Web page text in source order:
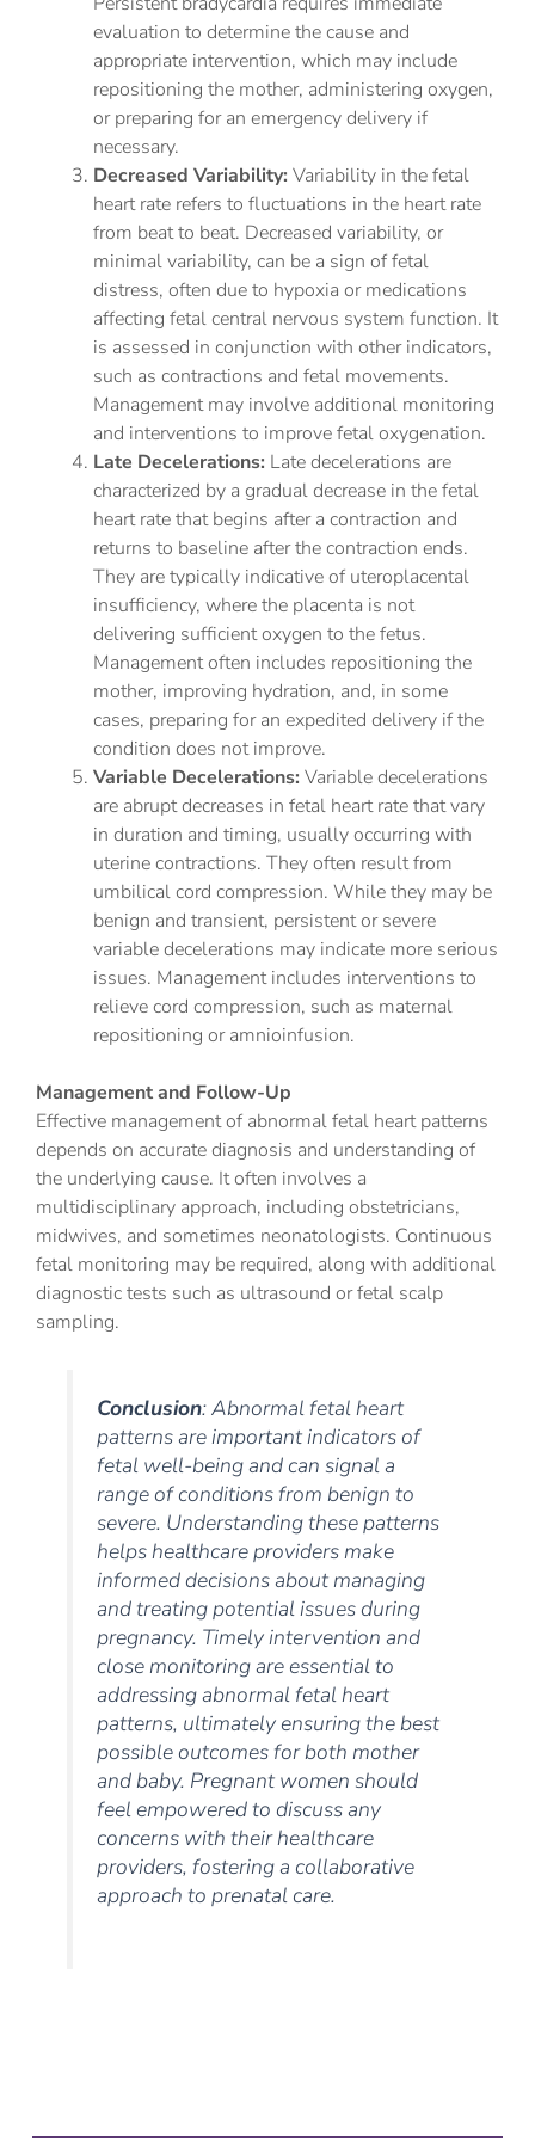
evaluation to determine the cause and
appropriate intervention, which may include
repositioning the mother, administering oxygen,
or preparing for an emergency delivery if
necessary.
Decreased Variability: Variability in the fetal
heart rate refers to fluctuations in the heart rate
from beat to beat. Decreased variability, or
minimal variability, can be a sign of fetal
distress, often due to hypoxia or medications
affecting fetal central nervous system function. It
is assessed in conjunction with other indicators,
such as contractions and fetal movements.
Management may involve additional monitoring
and interventions to improve fetal oxygenation.
Late Decelerations: Late decelerations are
characterized by a gradual decrease in the fetal
heart rate that begins after a contraction and
returns to baseline after the contraction ends.
They are typically indicative of uteroplacental
insufficiency, where the placenta is not
delivering sufficient oxygen to the fetus.
Management often includes repositioning the
mother, improving hydration, and, in some
cases, preparing for an expedited delivery if the
condition does not improve.
Variable Decelerations: Variable decelerations
are abrupt decreases in fetal heart rate that vary
in duration and timing, usually occurring with
uterine contractions. They often result from
umbilical cord compression. While they may be
benign and transient, persistent or severe
variable decelerations may indicate more serious
issues. Management includes interventions to
relieve cord compression, such as maternal
repositioning or amnioinfusion.
Management and Follow-Up
Effective management of abnormal fetal heart patterns
depends on accurate diagnosis and understanding of
the underlying cause. It often involves a
multidisciplinary approach, including obstetricians,
midwives, and sometimes neonatologists. Continuous
fetal monitoring may be required, along with additional
diagnostic tests such as ultrasound or fetal scalp
sampling.
Conclusion: Abnormal fetal heart
patterns are important indicators of
fetal well-being and can signal a
range of conditions from benign to
severe. Understanding these patterns
helps healthcare providers make
informed decisions about managing
and treating potential issues during
pregnancy. Timely intervention and
close monitoring are essential to
addressing abnormal fetal heart
patterns, ultimately ensuring the best
possible outcomes for both mother
and baby. Pregnant women should
feel empowered to discuss any
concerns with their healthcare
providers, fostering a collaborative
approach to prenatal care.